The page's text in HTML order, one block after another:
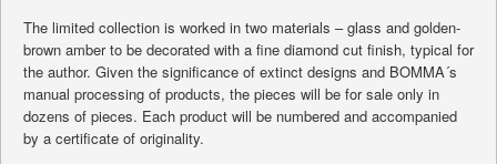
The limited collection is worked in two materials – glass and golden-
brown amber to be decorated with a fine diamond cut finish, typical for
the author. Given the significance of extinct designs and BOMMA´s
manual processing of products, the pieces will be for sale only in
dozens of pieces. Each product will be numbered and accompanied
by a certificate of originality.